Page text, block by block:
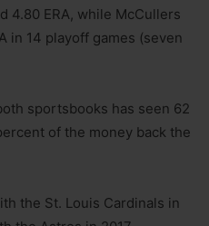
4.80 ERA, while McCullers
in 14 playoff games (seven
sportsbooks has seen 62
of the money back the
the St. Louis Cardinals in